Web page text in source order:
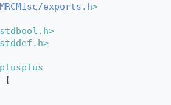
MRCMisc/exports.h>
{